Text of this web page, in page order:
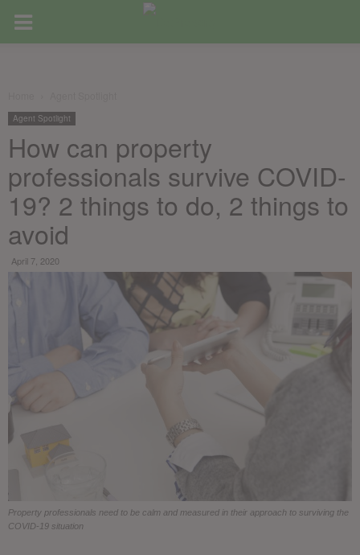
Agent Spotlight
How can property
professionals survive COVID-
19? 2 things to do, 2 things to
avoid
April 7, 2020
Property professionals need to be calm and measured in their approach to surviving the
COVID-19 situation